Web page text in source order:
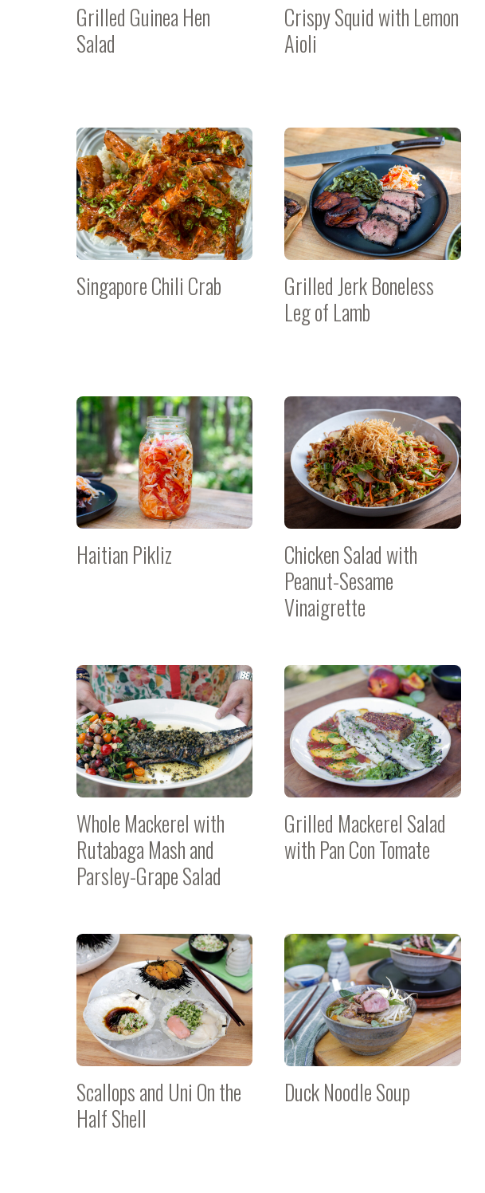
Grilled Guinea Hen
Salad
Crispy Squid with Lemon
Aioli
Singapore Chili Crab
Grilled Jerk Boneless
Leg of Lamb
Haitian Pikliz
Chicken Salad with
Peanut-Sesame
Vinaigrette
Whole Mackerel with
Rutabaga Mash and
Parsley-Grape Salad
Grilled Mackerel Salad
with Pan Con Tomate
Scallops and Uni On the
Half Shell
Duck Noodle Soup